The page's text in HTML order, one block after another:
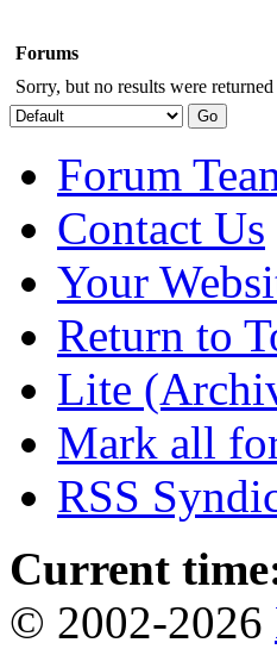
Forums
Sorry, but no results were
Forum
Contact Us
Your
Return to
Lite
Mark all
RSS
Current
© 2002-2026